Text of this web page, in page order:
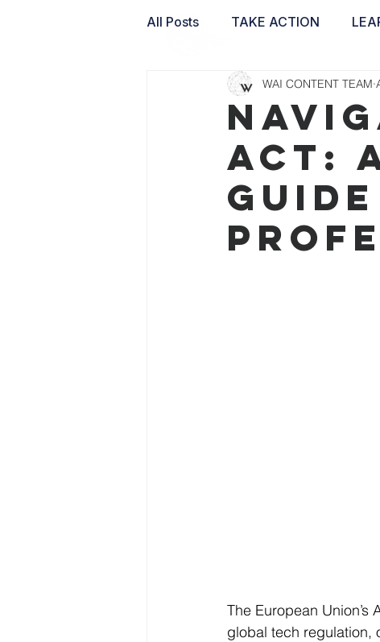
All Posts TAKE ACTION
WAI LABS
ACT:
WAI CONTENT TEAM
The European
global tech regulation,